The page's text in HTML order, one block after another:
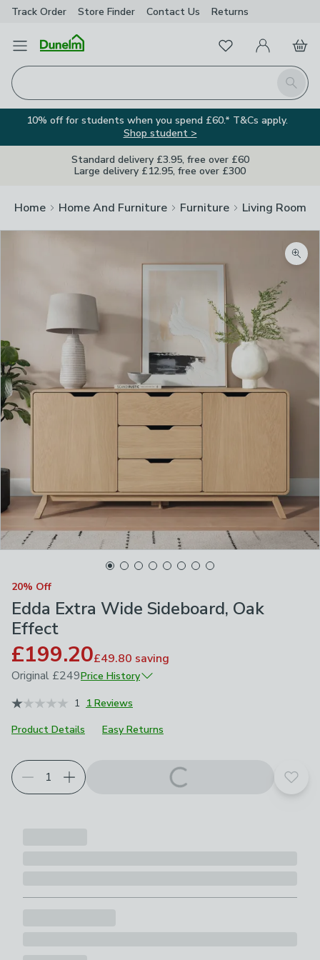
Track Order Store Finder Contact Us Returns
Open Menu
Search
FavouritesMy Account
Basket
10% off for students when you spend £60.* T&Cs apply.
Shop student >
Standard delivery £3.95, free over £60
Large delivery £12.95, free over £300
Home Home And Furniture Furniture Living Room
20% Off
Edda Extra Wide Sideboard, Oak
Effect
£199.20£49.80 saving
Original £249Price History
March 2026
1 1 Reviews
Product Details
Easy Returns
Add